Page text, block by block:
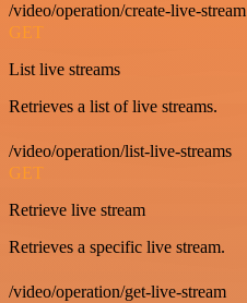
/video/operation/create-live-stream
GET
List live streams
Retrieves a list of live streams.
/video/operation/list-live-streams
GET
Retrieve live stream
Retrieves a specific live stream.
/video/operation/get-live-stream